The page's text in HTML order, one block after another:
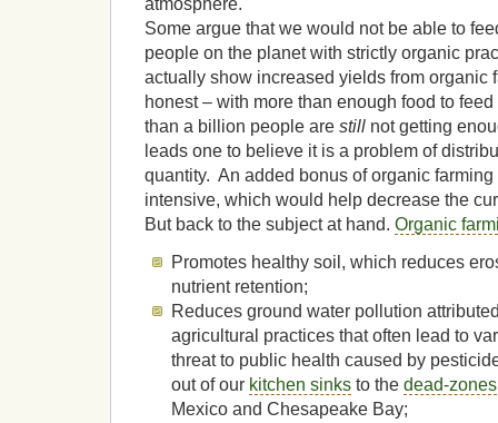
atmosphere.
Some argue that we would not be able to
people on the planet with strictly organic
actually show increased yields from organic
honest – with more than enough food to
than a billion people are still not getting
leads one to believe it is a problem of
quantity. An added bonus of organic
intensive, which would help decrease the
But back to the subject at hand. Organic
Promotes healthy soil, which reduces
nutrient retention;
Reduces ground water pollution
agricultural practices that often lead to
threat to public health caused by
out of our kitchen sinks to thedead-zones
Mexico and Chesapeake Bay;